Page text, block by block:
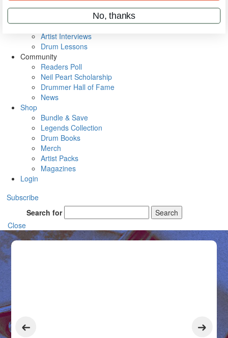
Metal Sticks
VIP Backstage
Artist Interviews
Drum Lessons
Community
Readers Poll
Neil Peart Scholarship
Drummer Hall of Fame
News
Shop
Bundle & Save
Legends Collection
Drum Books
Merch
Artist Packs
Magazines
Login
Subscribe
Search for
Search
Close
No, thanks